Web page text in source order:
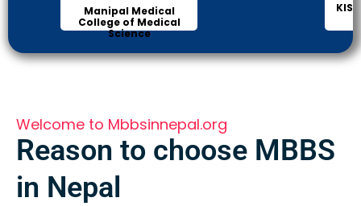
Manipal Medical
College of Medical
Science
Welcome to Mbbsinnepal.org
Reason to choose MBBS
in Nepal